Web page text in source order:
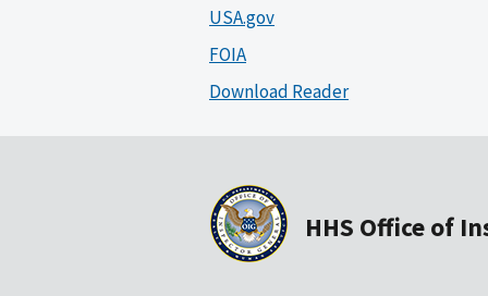
USA.gov
FOIA
Download Reader
HHS Office of